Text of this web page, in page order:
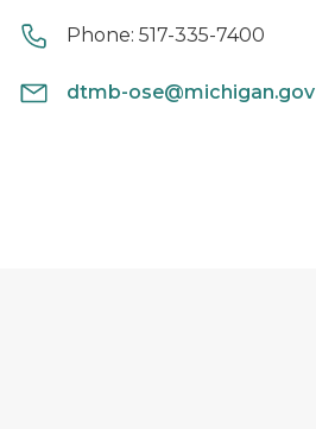
Phone: 517-335-7400
dtmb-ose@michigan.gov